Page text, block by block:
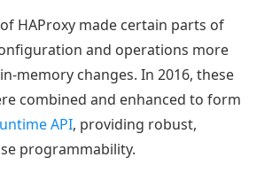
HAProxy made certain parts of
and operations more
memory changes. In 2016, these
combined and enhanced to form
API, providing robust,
programmability.